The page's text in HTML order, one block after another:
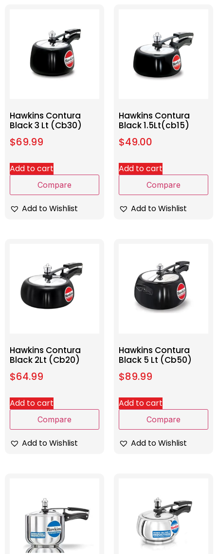
Hawkins Contura
Black 3 Lt (Cb30)
$69.99
Add to cart
Compare
Add to Wishlist
Hawkins Contura
Black 1.5Lt(cb15)
$49.00
Add to cart
Compare
Add to Wishlist
Hawkins Contura
Black 2Lt (Cb20)
$64.99
Add to cart
Compare
Add to Wishlist
Hawkins Contura
Black 5 Lt (Cb50)
$89.99
Add to cart
Compare
Add to Wishlist